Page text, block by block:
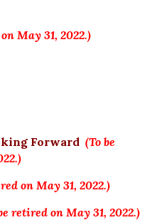
May 31, 2022.)
Forward (To be
on May 31, 2022.)
retired on May 31, 2022.)